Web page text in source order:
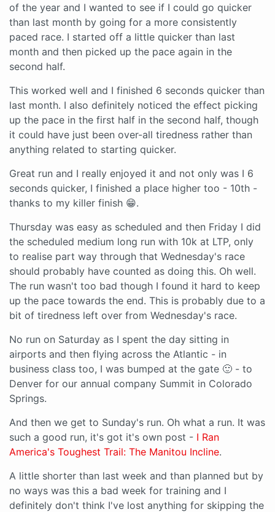
of the year and I wanted to see if I could go quicker
than last month by going for a more consistently
paced race. I started off a little quicker than last
month and then picked up the pace again in the
second half.
This worked well and I finished 6 seconds quicker than
last month. I also definitely noticed the effect picking
up the pace in the first half in the second half, though
it could have just been over-all tiredness rather than
anything related to starting quicker.
Great run and I really enjoyed it and not only was I 6
seconds quicker, I finished a place higher too - 10th -
thanks to my killer finish 😁.
Thursday was easy as scheduled and then Friday I did
the scheduled medium long run with 10k at LTP, only
to realise part way through that Wednesday's race
should probably have counted as doing this. Oh well.
The run wasn't too bad though I found it hard to keep
up the pace towards the end. This is probably due to a
bit of tiredness left over from Wednesday's race.
No run on Saturday as I spent the day sitting in
airports and then flying across the Atlantic - in
business class too, I was bumped at the gate 🙂 - to
Denver for our annual company Summit in Colorado
Springs.
And then we get to Sunday's run. Oh what a run. It was
such a good run, it's got it's own post - I Ran
America's Toughest Trail: The Manitou Incline.
A little shorter than last week and than planned but by
no ways was this a bad week for training and I
definitely don't think I've lost anything for skipping the